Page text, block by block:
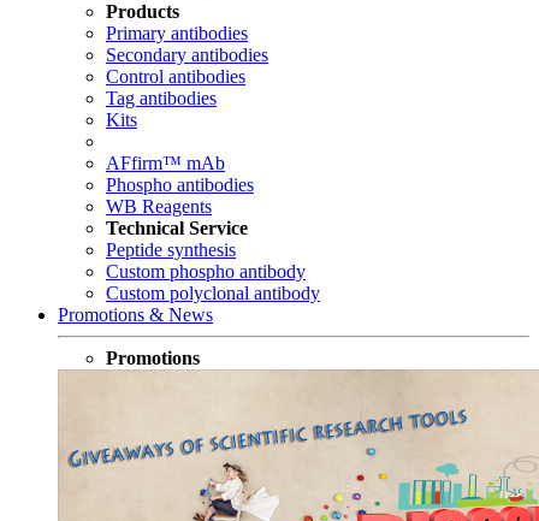
Products
Primary antibodies
Secondary antibodies
Control antibodies
Tag antibodies
Kits
AFfirm™ mAb
Phospho antibodies
WB Reagents
Technical Service
Peptide synthesis
Custom phospho antibody
Custom polyclonal antibody
Promotions & News
Promotions